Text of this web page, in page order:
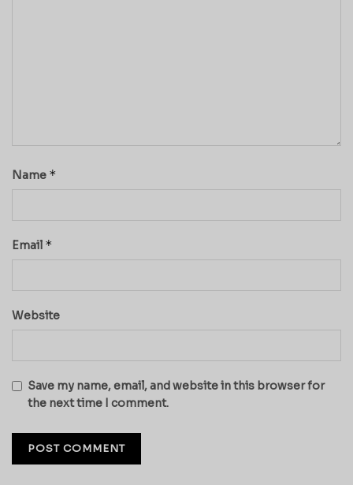
Name *
Email *
Website
Save my name, email, and website in this browser for
the next time I comment.